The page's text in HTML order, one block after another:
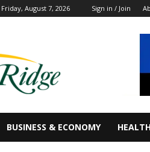
Friday, August 7, 2026 Sign in / Join
BUSINESS & ECONOMY